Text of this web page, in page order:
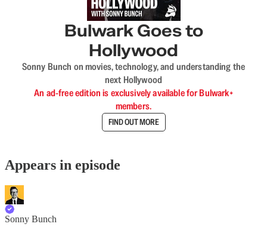
Bulwark Goes to
Hollywood
Sonny Bunch on movies, technology, and understanding the
next Hollywood
An ad-free edition is exclusively available for Bulwark+
members.
FIND OUT MORE
Appears in episode
Sonny Bunch